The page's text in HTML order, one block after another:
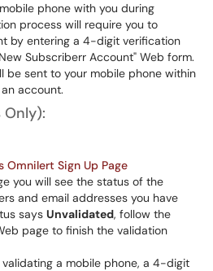
phone with you during
process will require you to
by entering a 4-digit verification
Subscriberr Account" Web form.
be sent to your mobile phone within
account.
Only):
Omnilert Sign Up Page
you will see the status of the
and email addresses you have
says Unvalidated, follow the
page to finish the validation
a mobile phone, a 4-digit